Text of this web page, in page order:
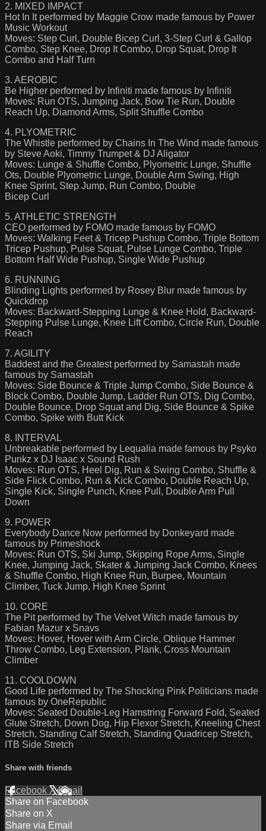
2. MIXED IMPACT
Hot In It performed by Maggie Crow made famous by Power
Music Workout
Moves: Step Curl, Double Bicep Curl, 3-Step Curl & Gallop
Combo, Step Knee, Drop It Combo, Drop Squat, Drop It
Combo and Half Turn
3. AEROBIC
Be Higher performed by Infiniti made famous by Infiniti
Moves: Run OTS, Jumping Jack, Bow Tie Run, Double
Reach Up, Diamond Arms, Split Shuffle Combo
4. PLYOMETRIC
The Whistle performed by Chains In The Wind made famous
by Steve Aoki, Timmy Trumpet & DJ Aligator
Moves: Lunge & Shuffle Combo, Plyometric Lunge, Shuffle
Ots, Double Plyometric Lunge, Double Arm Swing, High
Knee Sprint, Step Jump, Run Combo, Double
Bicep Curl
5. ATHLETIC STRENGTH
CEO performed by FOMO made famous by FOMO
Moves: Walking Feet & Tricep Pushup Combo, Triple Bottom
Tricep Pushup, Pulse Squat, Pulse Lunge Combo, Triple
Bottom Half Wide Pushup, Single Wide Pushup
6. RUNNING
Blinding Lights performed by Rosey Blur made famous by
Quickdrop
Moves: Backward-Stepping Lunge & Knee Hold, Backward-
Stepping Pulse Lunge, Knee Lift Combo, Circle Run, Double
Reach
7. AGILITY
Baddest and the Greatest performed by Samastah made
famous by Samastah
Moves: Side Bounce & Triple Jump Combo, Side Bounce &
Block Combo, Double Jump, Ladder Run OTS, Dig Combo,
Double Bounce, Drop Squat and Dig, Side Bounce & Spike
Combo, Spike with Butt Kick
8. INTERVAL
Unbreakable performed by Lequalia made famous by Psyko
Punkz x DJ Isaac x Sound Rush
Moves: Run OTS, Heel Dig, Run & Swing Combo, Shuffle &
Side Flick Combo, Run & Kick Combo, Double Reach Up,
Single Kick, Single Punch, Knee Pull, Double Arm Pull
Down
9. POWER
Everybody Dance Now performed by Donkeyard made
famous by Primeshock
Moves: Run OTS, Ski Jump, Skipping Rope Arms, Single
Knee, Jumping Jack, Skater & Jumping Jack Combo, Knees
& Shuffle Combo, High Knee Run, Burpee, Mountain
Climber, Tuck Jump, High Knee Sprint
10. CORE
The Pit performed by The Velvet Witch made famous by
Fabian Mazur x Snavs
Moves: Hover, Hover with Arm Circle, Oblique Hammer
Throw Combo, Leg Extension, Plank, Cross Mountain
Climber
11. COOLDOWN
Good Life performed by The Shocking Pink Politicians made
famous by OneRepublic
Moves: Seated Double-Leg Hamstring Forward Fold, Seated
Glute Stretch, Down Dog, Hip Flexor Stretch, Kneeling Chest
Stretch, Standing Calf Stretch, Standing Quadricep Stretch,
ITB Side Stretch
Share with friends
Facebook XEmail
Share on Facebook
Share on X
Share via Email